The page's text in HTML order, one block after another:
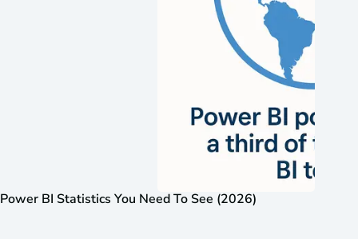
Power BI Statistics You Need To See (2026)